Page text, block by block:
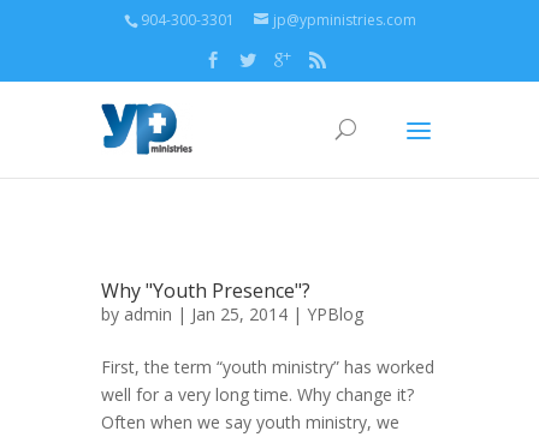
904-300-3301 jp@ypministries.com
Why "Youth Presence"?
by admin | Jan 25, 2014 | YPBlog
First, the term “youth ministry” has worked
well for a very long time. Why change it?
Often when we say youth ministry, we